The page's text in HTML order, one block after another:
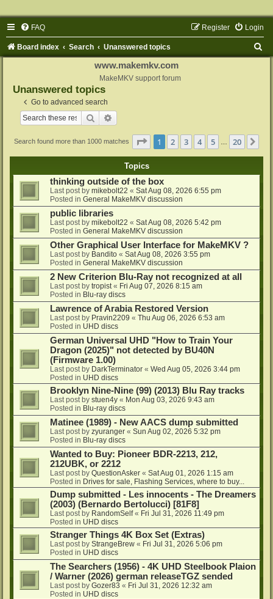
FAQ Login
Register
Board index Search Unanswered topics
www.makemkv.com
MakeMKV support forum
Unanswered topics
Go to advanced search
Search
Search found more than 1000 matches Page 1of 20
1 2 3 4 5 20
Topics
thinking outside of the box
Last post by mikebolt22 « Sat Aug 08, 2026 6:55 pm
Posted in General MakeMKV discussion
public libraries
Last post by mikebolt22 « Sat Aug 08, 2026 5:42 pm
Posted in General MakeMKV discussion
Other Graphical User Interface for MakeMKV ?
Last post by Bandito « Sat Aug 08, 2026 3:55 pm
Posted in General MakeMKV discussion
2 New Criterion Blu-Ray not recognized at all
Last post by tropist « Fri Aug 07, 2026 8:15 am
Posted in Blu-ray discs
Lawrence of Arabia Restored Version
Last post by Pravin2209 « Thu Aug 06, 2026 6:53 am
Posted in UHD discs
German Universal UHD "How to Train Your
Dragon (2025)" not detected by BU40N
(Firmware 1.00)
Last post by DarkTerminator « Wed Aug 05, 2026 3:44 pm
Posted in UHD discs
Brooklyn Nine-Nine (99) (2013) Blu Ray tracks
Last post by stuen4y « Mon Aug 03, 2026 9:43 am
Posted in Blu-ray discs
Matinee (1989) - New AACS dump submitted
Last post by zyuranger « Sun Aug 02, 2026 5:32 pm
Posted in Blu-ray discs
Wanted to Buy: Pioneer BDR-2213, 212,
212UBK, or 2212
Last post by QuestionAsker « Sat Aug 01, 2026 1:15 am
Posted in Drives for sale, Flashing Services, where to buy...
Dump submitted - Les innocents - The Dreamers
(2003) (Bernardo Bertolucci) [81F8]
Last post by RandomSelf« Fri Jul 31, 2026 11:49 pm
Posted in UHD discs
Stranger Things 4K Box Set (Extras)
Last post by StrangeBrew « Fri Jul 31, 2026 5:06 pm
Posted in UHD discs
The Searchers (1956) - 4K UHD Steelbook Plaion
/ Warner (2026) german releaseTGZ sended
Last post by Gozer83 « Fri Jul 31, 2026 12:32 am
Posted in UHD discs